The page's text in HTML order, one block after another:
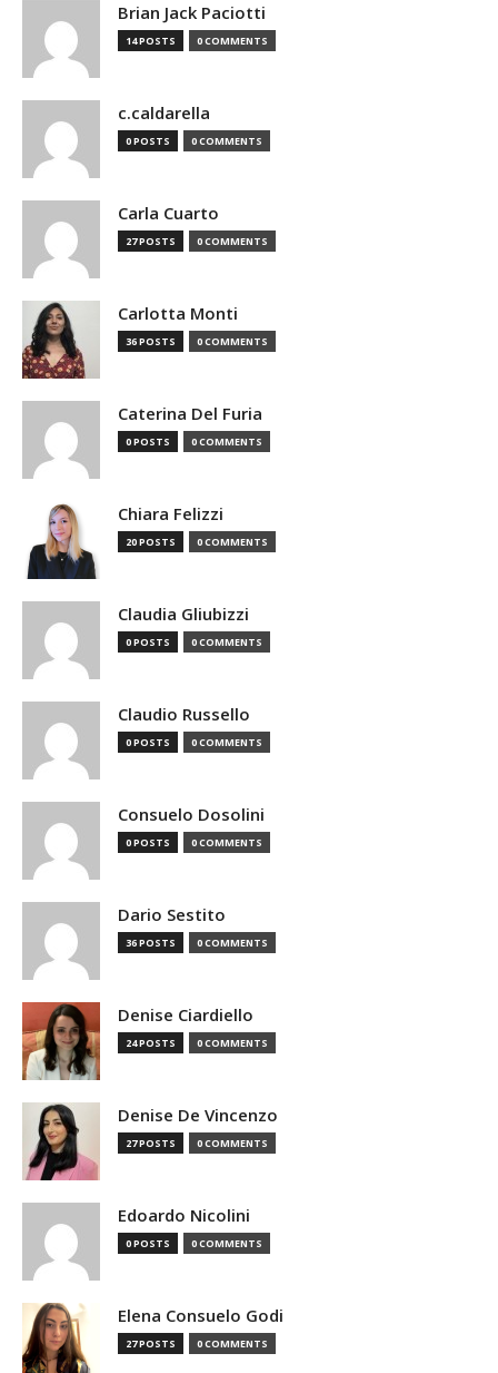
Brian Jack Paciotti
14 POSTS 0 COMMENTS
c.caldarella
0 POSTS 0 COMMENTS
Carla Cuarto
27 POSTS 0 COMMENTS
Carlotta Monti
36 POSTS 0 COMMENTS
Caterina Del Furia
0 POSTS 0 COMMENTS
Chiara Felizzi
20 POSTS 0 COMMENTS
Claudia Gliubizzi
0 POSTS 0 COMMENTS
Claudio Russello
0 POSTS 0 COMMENTS
Consuelo Dosolini
0 POSTS 0 COMMENTS
Dario Sestito
36 POSTS 0 COMMENTS
Denise Ciardiello
24 POSTS 0 COMMENTS
Denise De Vincenzo
27 POSTS 0 COMMENTS
Edoardo Nicolini
0 POSTS 0 COMMENTS
Elena Consuelo Godi
27 POSTS 0 COMMENTS